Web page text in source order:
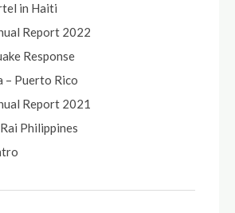
in Haiti
Report 2022
Response
– Puerto Rico
Report 2021
Philippines